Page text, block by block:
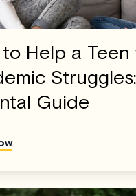
to Help a Teen
Guide